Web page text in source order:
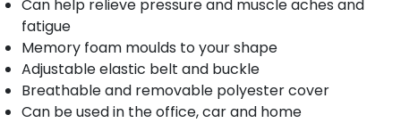
Can help relieve pressure and muscle aches and
fatigue
Memory foam moulds to your shape
Adjustable elastic belt and buckle
Breathable and removable polyester cover
Can be used in the office, car and home